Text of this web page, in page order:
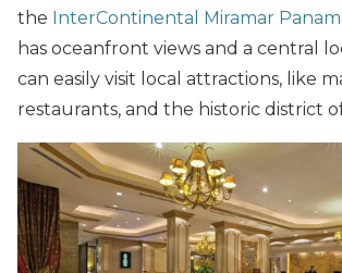
the InterContinental Miramar
has oceanfront views and a central
can easily visit local attractions, like
restaurants, and the historic district